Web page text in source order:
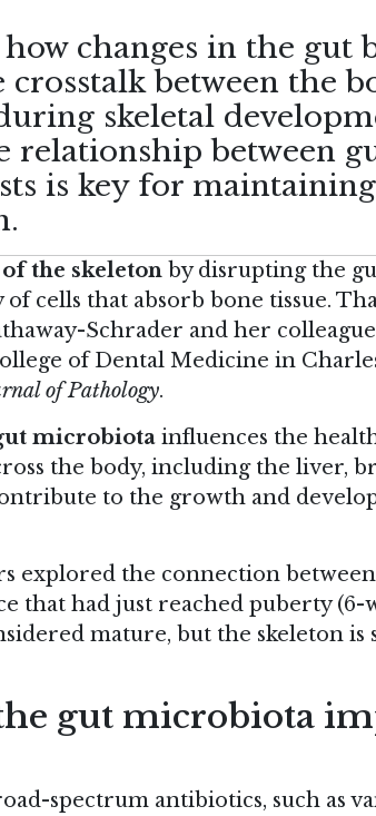
changes in the gut
between the
skeletal
relationship between
is key for
the skeleton by disrupting the
cells that absorb bone tissue.
Schrader and her
of Dental Medicine in
of Pathology.
microbiota influences the
the body, including the liver,
to the growth and
explored the connection
that had just reached puberty (6-
mature, but the skeleton is
gut microbiota
spectrum antibiotics, such as